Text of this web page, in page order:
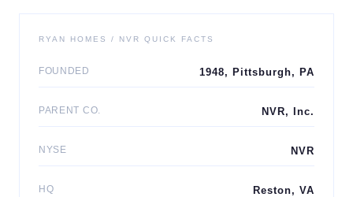
RYAN HOMES / NVR QUICK FACTS
FOUNDED 1948, Pittsburgh, PA
PARENT CO. NVR, Inc.
NYSE NVR
HQ Reston, VA